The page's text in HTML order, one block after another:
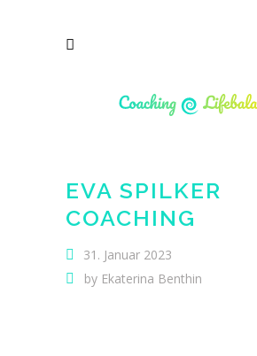
EVA SPILKER
COACHING
31. Januar 2023
by Ekaterina Benthin